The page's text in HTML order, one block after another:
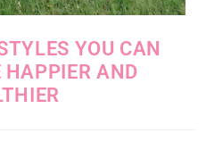
YOU CAN
HAPPIER AND